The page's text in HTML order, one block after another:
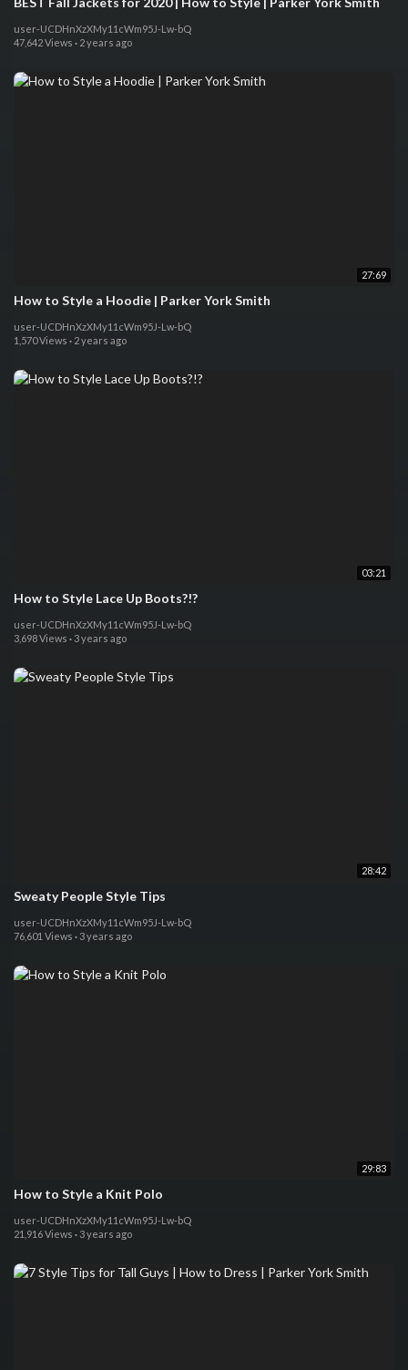
user-UCDHnXzXMy11cWm95J-Lw-bQ
47,642 Views · 2 years ago
27:69
How to Style a Hoodie | Parker York Smith
user-UCDHnXzXMy11cWm95J-Lw-bQ
1,570 Views · 2 years ago
03:21
How to Style Lace Up Boots?!?
user-UCDHnXzXMy11cWm95J-Lw-bQ
3,698 Views · 3 years ago
28:42
Sweaty People Style Tips
user-UCDHnXzXMy11cWm95J-Lw-bQ
76,601 Views · 3 years ago
29:83
How to Style a Knit Polo
user-UCDHnXzXMy11cWm95J-Lw-bQ
21,916 Views · 3 years ago